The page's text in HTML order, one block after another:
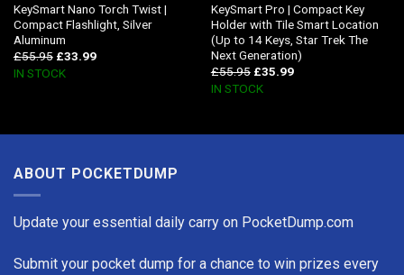
KeySmart Nano Torch Twist |
Compact Flashlight, Silver
Aluminum
£55.95 £33.99
IN STOCK
KeySmart Pro | Compact Key
Holder with Tile Smart Location
(Up to 14 Keys, Star Trek The
Next Generation)
£55.95 £35.99
IN STOCK
ABOUT POCKETDUMP
Update your essential daily carry on PocketDump.com
Submit your pocket dump for a chance to win prizes every